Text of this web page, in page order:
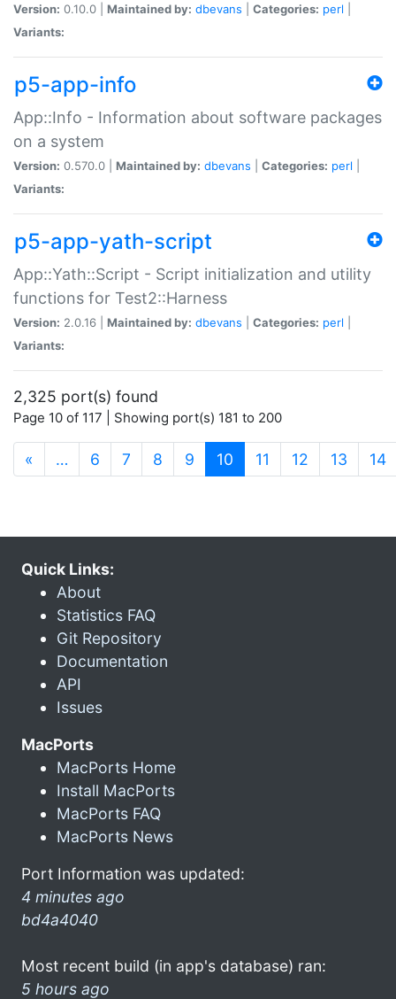
Version: 0.10.0 | Maintained by: dbevans Categories: perl
Variants:
p5-app-info
App::Info - Information about software packages
on a system
Version: 0.570.0 | Maintained by: dbevans Categories: perl
Variants:
p5-app-yath-script
App::Yath::Script - Script initialization and utility
functions for Test2::Harness
Version: 2.0.16 | Maintained by: dbevans Categories: perl
Variants:
2,325 port(s) found
Page 10 of 117 | Showing port(s) 181 to 200
« … 6 7 8 9 10 (current)
11 12 13 14
Quick Links:
About
Statistics FAQ
Git Repository
Documentation
API
Issues
MacPorts
MacPorts Home
Install MacPorts
MacPorts FAQ
MacPorts News
Port Information was updated:
4 minutes ago
bd4a4040
Most recent build (in app's database) ran:
5 hours ago